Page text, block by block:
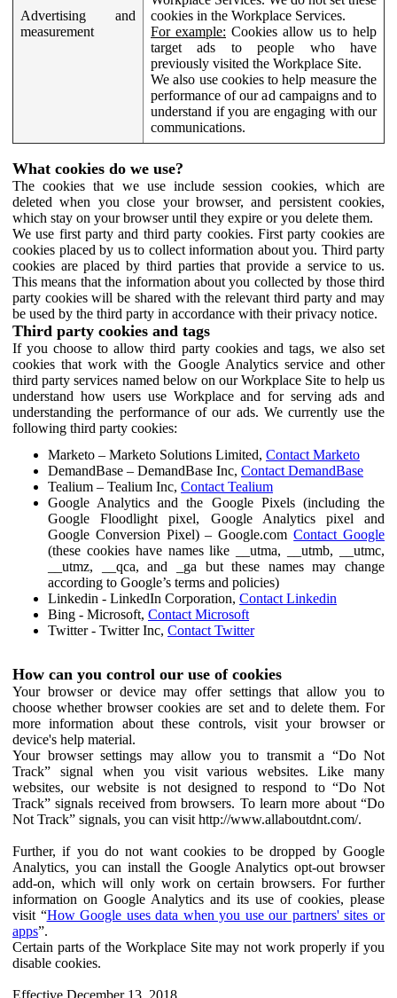
Advertising and
measurement
cookies in the Workplace Services.
For example: Cookies allow us to help
target ads to people who have
previously visited the Workplace Site.
We also use cookies to help measure the
performance of our ad campaigns and to
understand if you are engaging with our
communications.
What cookies do we use?
The cookies that we use include session cookies, which are
deleted when you close your browser, and persistent cookies,
which stay on your browser until they expire or you delete them.
We use first party and third party cookies. First party cookies are
cookies placed by us to collect information about you. Third party
cookies are placed by third parties that provide a service to us.
This means that the information about you collected by those third
party cookies will be shared with the relevant third party and may
be used by the third party in accordance with their privacy notice.
Third party cookies and tags
If you choose to allow third party cookies and tags, we also set
cookies that work with the Google Analytics service and other
third party services named below on our Workplace Site to help us
understand how users use Workplace and for serving ads and
understanding the performance of our ads. We currently use the
following third party cookies:
Marketo – Marketo Solutions Limited, Contact Marketo
DemandBase – DemandBase Inc, Contact DemandBase
Tealium – Tealium Inc, Contact Tealium
Google Analytics and the Google Pixels (including the
Google Floodlight pixel, Google Analytics pixel and
Google Conversion Pixel) – Google.comContact Google
(these cookies have names like __utma, __utmb, __utmc,
__utmz, __qca, and _ga but these names may change
according to Google’s terms and policies)
Linkedin - LinkedIn Corporation, Contact Linkedin
Bing - Microsoft, Contact Microsoft
Twitter - Twitter Inc, Contact Twitter
How can you control our use of cookies
Your browser or device may offer settings that allow you to
choose whether browser cookies are set and to delete them. For
more information about these controls, visit your browser or
device's help material.
Your browser settings may allow you to transmit a “Do Not
Track” signal when you visit various websites. Like many
websites, our website is not designed to respond to “Do Not
Track” signals received from browsers. To learn more about “Do
Not Track” signals, you can visit http://www.allaboutdnt.com/.
Further, if you do not want cookies to be dropped by Google
Analytics, you can install the Google Analytics opt-out browser
add-on, which will only work on certain browsers. For further
information on Google Analytics and its use of cookies, please
visit “How Google uses data when you use our partners' sites or
apps”.
Certain parts of the Workplace Site may not work properly if you
disable cookies.
Effective December 13, 2018